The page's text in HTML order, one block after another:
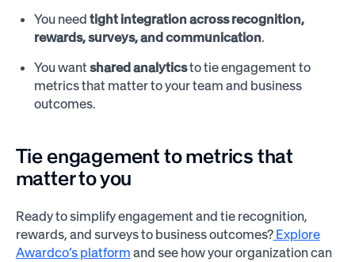
You needtight integration across recognition,
rewards, surveys, and communication.
You wantshared analyticsto tie engagement to
metrics that matter to your team and business
outcomes.
Tie engagement to metrics that
matter to you
Ready to simplify engagement and tie recognition,
rewards, and surveys to business outcomes?Explore
Awardco’s platform and see how your organization can